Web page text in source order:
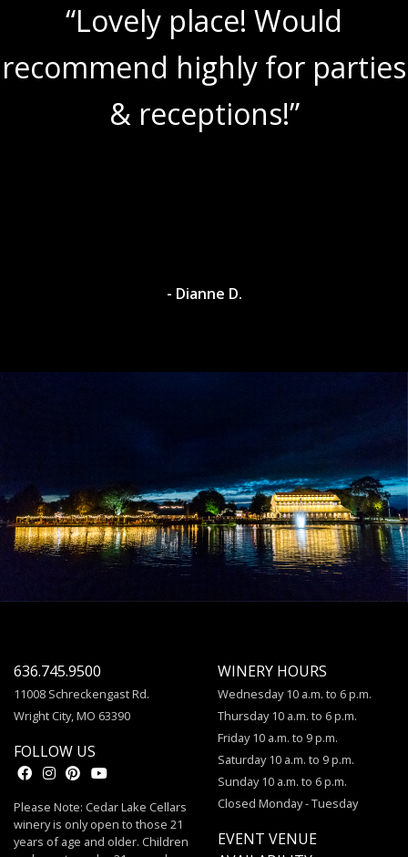
“Lovely place! Would
recommend highly for parties
& receptions!”
- Dianne D.
636.745.9500
11008 Schreckengast Rd.
Wright City, MO 63390
FOLLOW US
Please Note: Cedar Lake Cellars
winery is only open to those 21
years of age and older. Children
WINERY HOURS
Wednesday 10 a.m. to 6 p.m.
Thursday 10 a.m. to 6 p.m.
Friday 10 a.m. to 9 p.m.
Saturday 10 a.m. to 9 p.m.
Sunday 10 a.m. to 6 p.m.
Closed Monday - Tuesday
EVENT VENUE